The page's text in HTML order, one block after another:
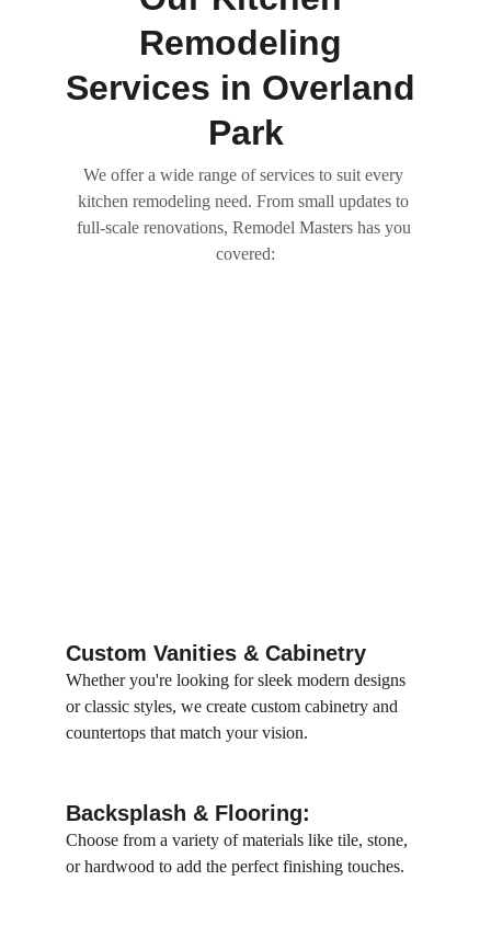
Remodeling
Services in Overland
Park
We offer a wide range of services to suit every
kitchen remodeling need. From small updates to
full-scale renovations, Remodel Masters has you
covered:
Backsplash & Flooring:
Choose from a variety of materials like tile, stone,
or hardwood to add the perfect finishing touches.
Custom Vanities & Cabinetry
Whether you're looking for sleek modern designs
or classic styles, we create custom cabinetry and
countertops that match your vision.